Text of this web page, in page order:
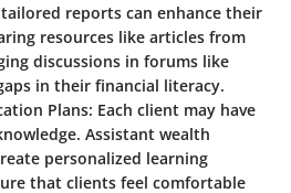
reports can enhance their
resources like articles from
discussions in forums like
in their financial literacy.
Plans: Each client may have
Assistant wealth
personalized learning
that clients feel comfortable